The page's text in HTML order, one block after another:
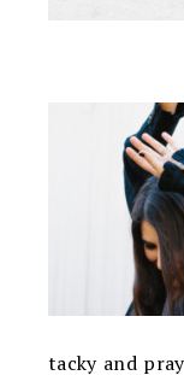
tacky and